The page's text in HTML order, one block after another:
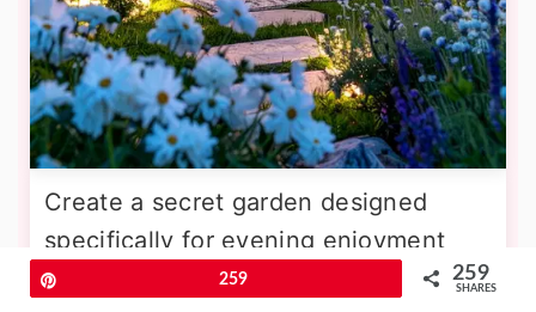
Create a secret garden designed
specifically for evening enjoyment
using white and pale-colored flowers
259 259
SHARES